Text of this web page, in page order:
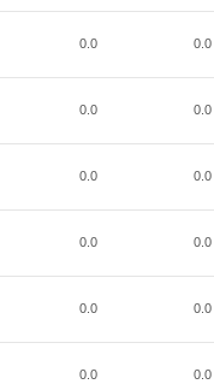
0.0 0.0
0.0 0.0
0.0 0.0
0.0 0.0
0.0 0.0
0.0 0.0